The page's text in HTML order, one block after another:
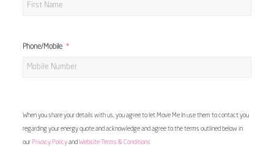
Phone/Mobile
When you share your details with us, you agree to let Move Me In use them to contact you
regarding your energy quote and acknowledge and agree to the terms outlined below in
our Privacy Policyand Website Terms & Conditions